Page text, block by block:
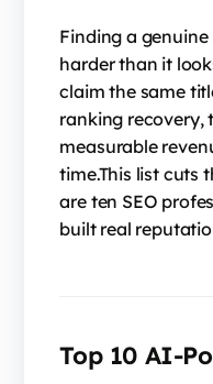
Finding a
harder than it
claim the same
ranking recovery,
measurable
time.This list cuts
are ten SEO
built real
Top 10 AI-